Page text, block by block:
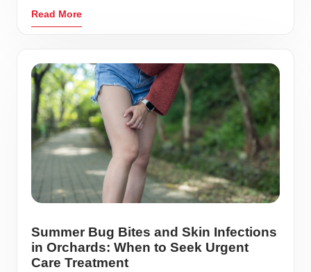
Read More
Summer Bug Bites and Skin Infections
in Orchards: When to Seek Urgent
Care Treatment